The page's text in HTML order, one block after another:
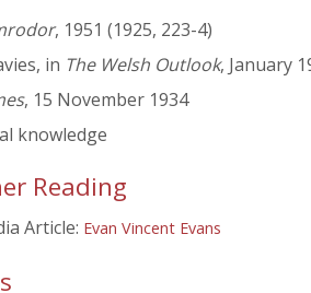
, 1951 (1925, 223-4)
in The Welsh Outlook, January
, 15 November 1934
knowledge
Reading
Article: Evan Vincent Evans